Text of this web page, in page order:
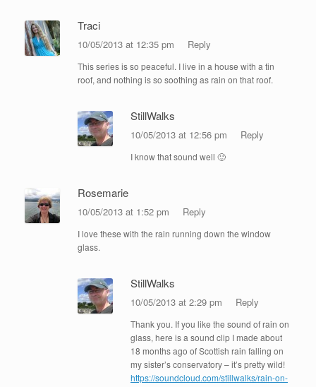
Traci
10/05/2013 at 12:35 pm Reply
This series is so peaceful. I live in a house with a tin
roof, and nothing is so soothing as rain on that roof.
StillWalks
10/05/2013 at 12:56 pm Reply
I know that sound well 🙂
Rosemarie
10/05/2013 at 1:52 pm Reply
I love these with the rain running down the window
glass.
StillWalks
10/05/2013 at 2:29 pm Reply
Thank you. If you like the sound of rain on
glass, here is a sound clip I made about
18 months ago of Scottish rain falling on
my sister’s conservatory – it’s pretty wild!
https://soundcloud.com/stillwalks/rain-on-